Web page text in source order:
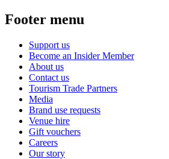
Footer menu
Support us
Become an Insider Member
About us
Contact us
Tourism Trade Partners
Media
Brand use requests
Venue hire
Gift vouchers
Careers
Our story